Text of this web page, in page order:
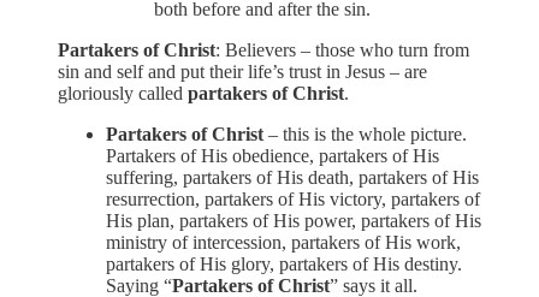
both before and after the sin.
Partakers of Christ: Believers – those who turn from
sin and self and put their life’s trust in Jesus – are
gloriously called partakers of Christ.
Partakers of Christ – this is the whole picture.
Partakers of His obedience, partakers of His
suffering, partakers of His death, partakers of His
resurrection, partakers of His victory, partakers of
His plan, partakers of His power, partakers of His
ministry of intercession, partakers of His work,
partakers of His glory, partakers of His destiny.
Saying “Partakers of Christ” says it all.